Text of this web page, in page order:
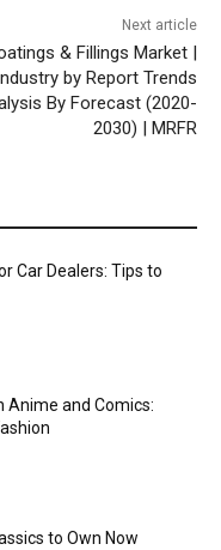
Next article
& Fillings Market |
by Report Trends
By Forecast (2020-
2030) | MRFR
Car Dealers: Tips to
Anime and Comics:
to Own Now